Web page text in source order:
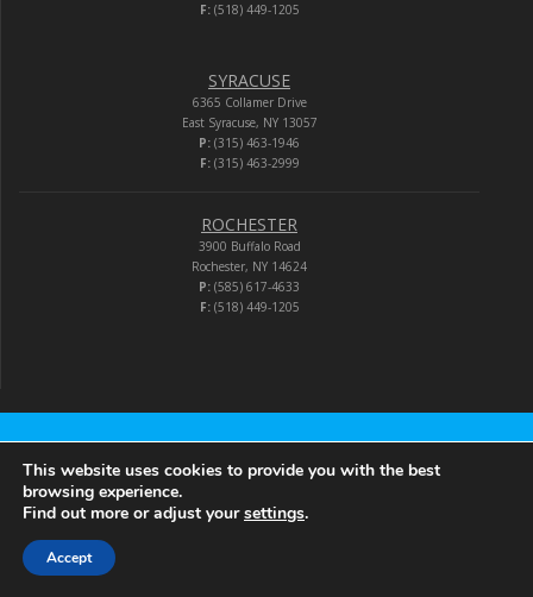
F:(518) 449-1205
SYRACUSE
6365 Collamer Drive
East Syracuse, NY 13057
P: (315) 463-1946
F:(315) 463-2999
ROCHESTER
3900 Buffalo Road
Rochester, NY 14624
P: (585) 617-4633
F:(518) 449-1205
Audio-Video Corporation
© 2026 Audio-Video Corporation.
This website uses cookies to provide you with the best
browsing experience.
Find out more or adjust yoursettings.
Accept